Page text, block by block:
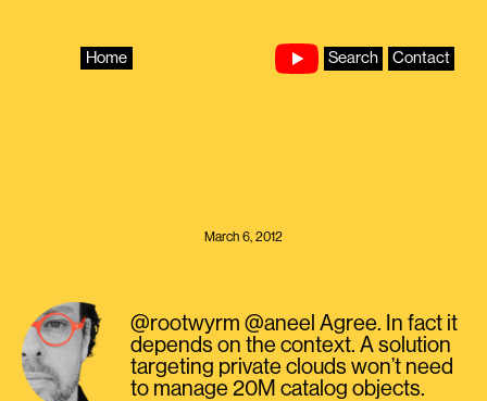
Home Search Contact
March 6, 2012
@rootwyrm @aneel Agree. In fact it
depends on the context. A solution
targeting private clouds won’t need
to manage 20M catalog objects.